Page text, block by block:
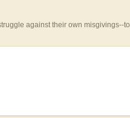
against their own misgivings--